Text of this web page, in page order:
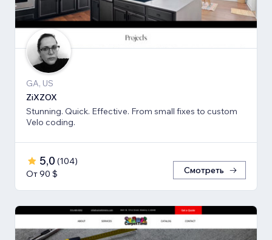
GA, US
ZiXZOX
Stunning. Quick. Effective. From small fixes to custom
Velo coding.
5,0 (104)
От 90 $
Смотреть